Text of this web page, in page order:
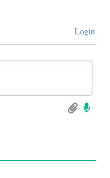
Login